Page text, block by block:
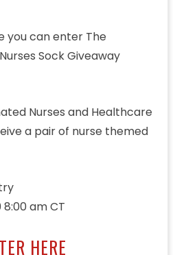
you can enter The
Sock Giveaway
Nurses and Healthcare
a pair of nurse themed
8:00 am CT
HERE